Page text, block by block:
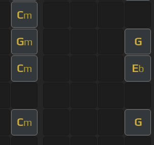
Cm
Gm G
Cm Eb
Cm G